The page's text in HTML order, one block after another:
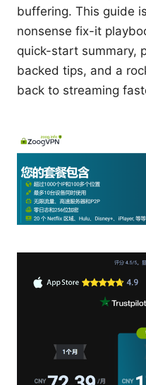
buffering. This guide
nonsense fix-it
quick-start summary,
backed tips, and a
back to streaming